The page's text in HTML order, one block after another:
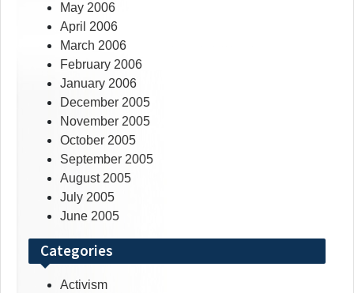
May 2006
April 2006
March 2006
February 2006
January 2006
December 2005
November 2005
October 2005
September 2005
August 2005
July 2005
June 2005
Categories
Activism